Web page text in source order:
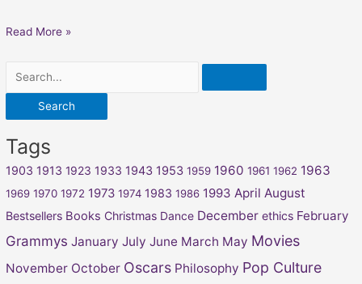
Read More »
Tags
1903 1913 1923 1933 1943 1953 1959 1960 1961 1962 1963
1969 1970 1972 1973 1974 1983 1986 1993 April August
Bestsellers Books Christmas Dance December ethics February
Grammys January July June March May Movies
November October Oscars Philosophy Pop Culture